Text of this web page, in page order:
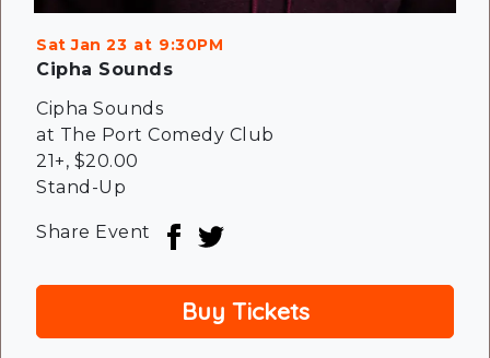
Sat Jan 23 9:30PM
Cipha Sounds
Cipha Sounds
at The Port Comedy Club
21+, $20.00
Stand-Up
Share Event
Buy Tickets